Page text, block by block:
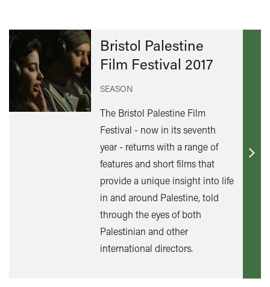
Bristol Palestine
Film Festival 2017
SEASON
The Bristol Palestine Film
Festival - now in its seventh
year - returns with a range of
features and short films that
provide a unique insight into life
in and around Palestine, told
through the eyes of both
Palestinian and other
international directors.
Find